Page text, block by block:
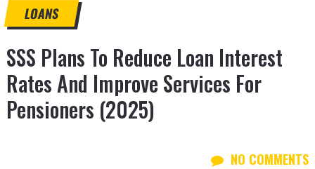
LOANS
SSS Plans To Reduce Loan Interest
Rates And Improve Services For
Pensioners (2025)
NO COMMENTS